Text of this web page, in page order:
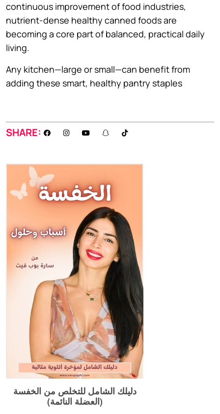
continuous improvement of food industries,
nutrient-dense healthy canned foods are
becoming a core part of balanced, practical daily
living.
Any kitchen—large or small—can benefit from
adding these smart, healthy pantry staples
SHARE: